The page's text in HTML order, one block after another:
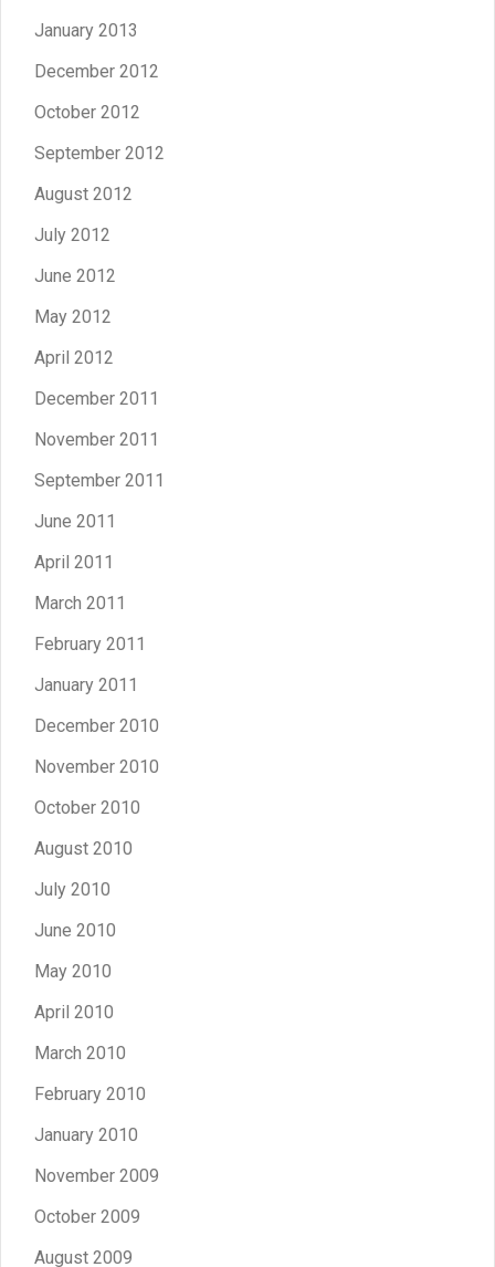
January 2013
December 2012
October 2012
September 2012
August 2012
July 2012
June 2012
May 2012
April 2012
December 2011
November 2011
September 2011
June 2011
April 2011
March 2011
February 2011
January 2011
December 2010
November 2010
October 2010
August 2010
July 2010
June 2010
May 2010
April 2010
March 2010
February 2010
January 2010
November 2009
October 2009
August 2009